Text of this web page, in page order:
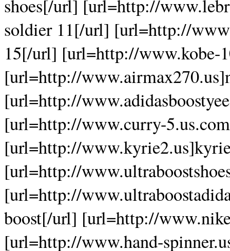
shoes[/url] [url=http://
soldier 11[/url] [url=http://
15[/url] [url=http://www.kobe-
[url=http://
[url=http://
[url=http://www.curry-
[url=http://
[url=http://
[url=http://
boost[/url] [url=http://
[url=http://www.hand-